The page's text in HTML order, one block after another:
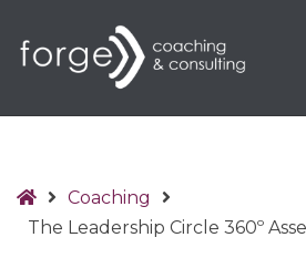
HomeCoaching
The Leadership Circle 360º